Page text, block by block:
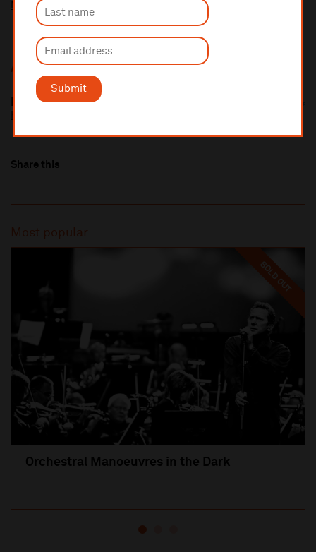
Submit
More information about our venue restoration levy
Additional Links
Blick Bassy
Share this
Most popular
SOLD OUT
Orchestral Manoeuvres in the Dark